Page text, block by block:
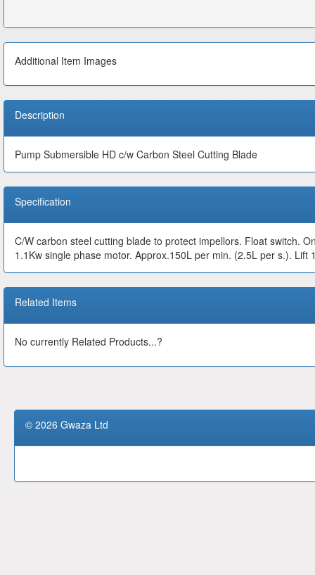
Additional Item Images
Description
Pump Submersible HD c/w Carbon Steel Cutting Blade
Specification
C/W carbon steel cutting blade to protect impellors. Float switch.
1.1Kw single phase motor. Approx.150L per min. (2.5L per s.). Lift
Related Items
No currently Related Products...?
© 2026 Gwaza Ltd